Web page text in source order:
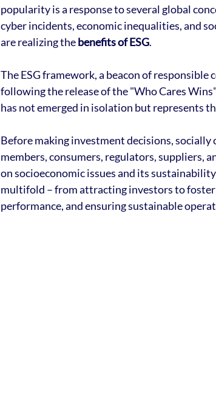
popularity is a response to several global
cyber incidents, economic inequalities, and
are realizing the benefits of ESG.
The ESG framework, a beacon of
following the release of the "Who Cares
has not emerged in isolation but represents
Before making investment decisions, socially
members, consumers, regulators, suppliers,
on socioeconomic issues and its
multifold – from attracting investors to
performance, and ensuring sustainable